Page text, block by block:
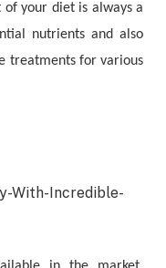
your diet is always a
nutrients and also
treatments for various